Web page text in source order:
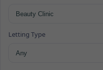
Letting Type